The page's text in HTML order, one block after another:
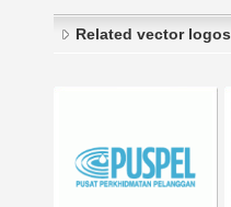
Related vector logos